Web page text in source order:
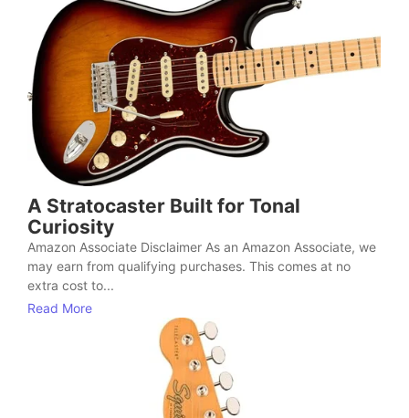
A Stratocaster Built for Tonal
Curiosity
Amazon Associate Disclaimer As an Amazon Associate, we
may earn from qualifying purchases. This comes at no
extra cost to...
Read More